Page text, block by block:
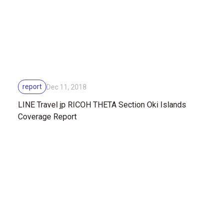
report Dec 11, 2018
LINE Travel jp RICOH THETA Section Oki Islands
Coverage Report